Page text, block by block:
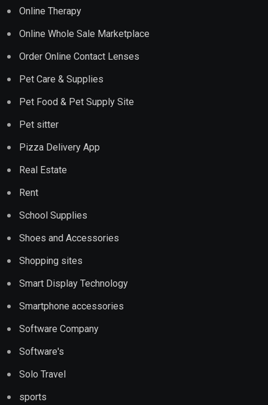
Online Therapy
Online Whole Sale Marketplace
Order Online Contact Lenses
Pet Care & Supplies
Pet Food & Pet Supply Site
Pet sitter
Pizza Delivery App
Real Estate
Rent
School Supplies
Shoes and Accessories
Shopping sites
Smart Display Technology
Smartphone accessories
Software Company
Software's
Solo Travel
sports